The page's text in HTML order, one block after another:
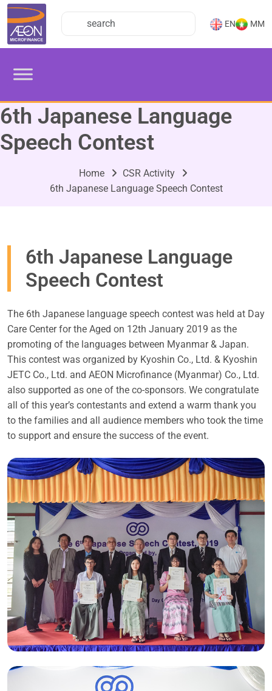
EN MM
6th Japanese Language
Speech Contest
Home
CSR Activity
6th Japanese Language Speech Contest
6th Japanese Language
Speech Contest
The 6th Japanese language speech contest was held at Day
Care Center for the Aged on 12th January 2019 as the
promoting of the languages between Myanmar & Japan.
This contest was organized by Kyoshin Co., Ltd. & Kyoshin
JETC Co., Ltd. and AEON Microfinance (Myanmar) Co., Ltd.
also supported as one of the co-sponsors. We congratulate
all of this year’s contestants and extend a warm thank you
to the families and all audience members who took the time
to support and ensure the success of the event.